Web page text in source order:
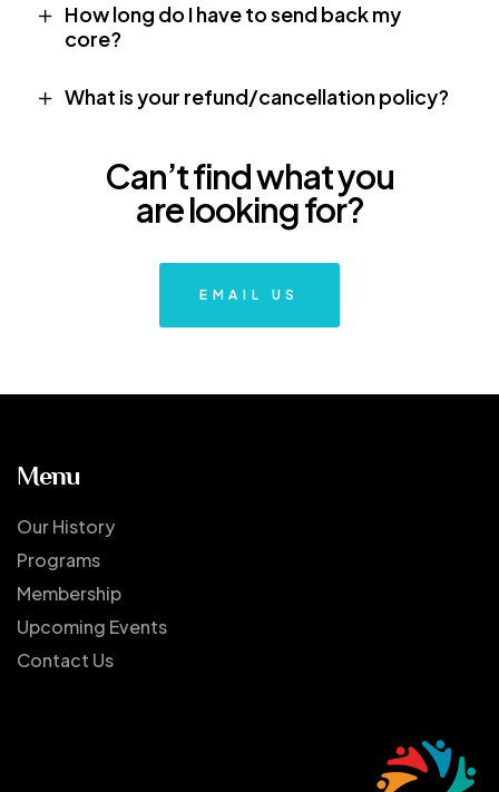
How long do I have to send back my
core?
What is your refund/cancellation policy?
Can’t find what you
are looking for?
EMAIL US
Menu
Our History
Programs
Membership
Upcoming Events
Contact Us